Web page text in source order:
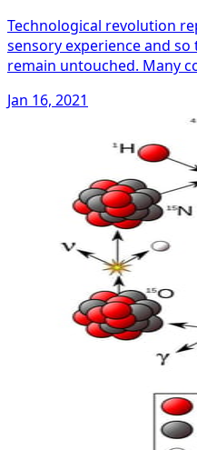
Technological revolution
sensory experience and
remain untouched. Many
Jan 16, 2021